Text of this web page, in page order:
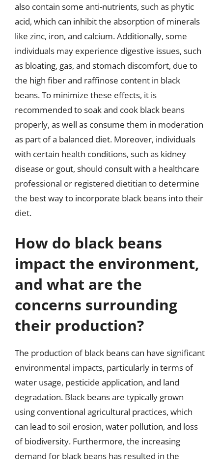
also contain some anti-nutrients, such as phytic
acid, which can inhibit the absorption of minerals
like zinc, iron, and calcium. Additionally, some
individuals may experience digestive issues, such
as bloating, gas, and stomach discomfort, due to
the high fiber and raffinose content in black
beans. To minimize these effects, it is
recommended to soak and cook black beans
properly, as well as consume them in moderation
as part of a balanced diet. Moreover, individuals
with certain health conditions, such as kidney
disease or gout, should consult with a healthcare
professional or registered dietitian to determine
the best way to incorporate black beans into their
diet.
How do black beans
impact the environment,
and what are the
concerns surrounding
their production?
The production of black beans can have significant
environmental impacts, particularly in terms of
water usage, pesticide application, and land
degradation. Black beans are typically grown
using conventional agricultural practices, which
can lead to soil erosion, water pollution, and loss
of biodiversity. Furthermore, the increasing
demand for black beans has resulted in the